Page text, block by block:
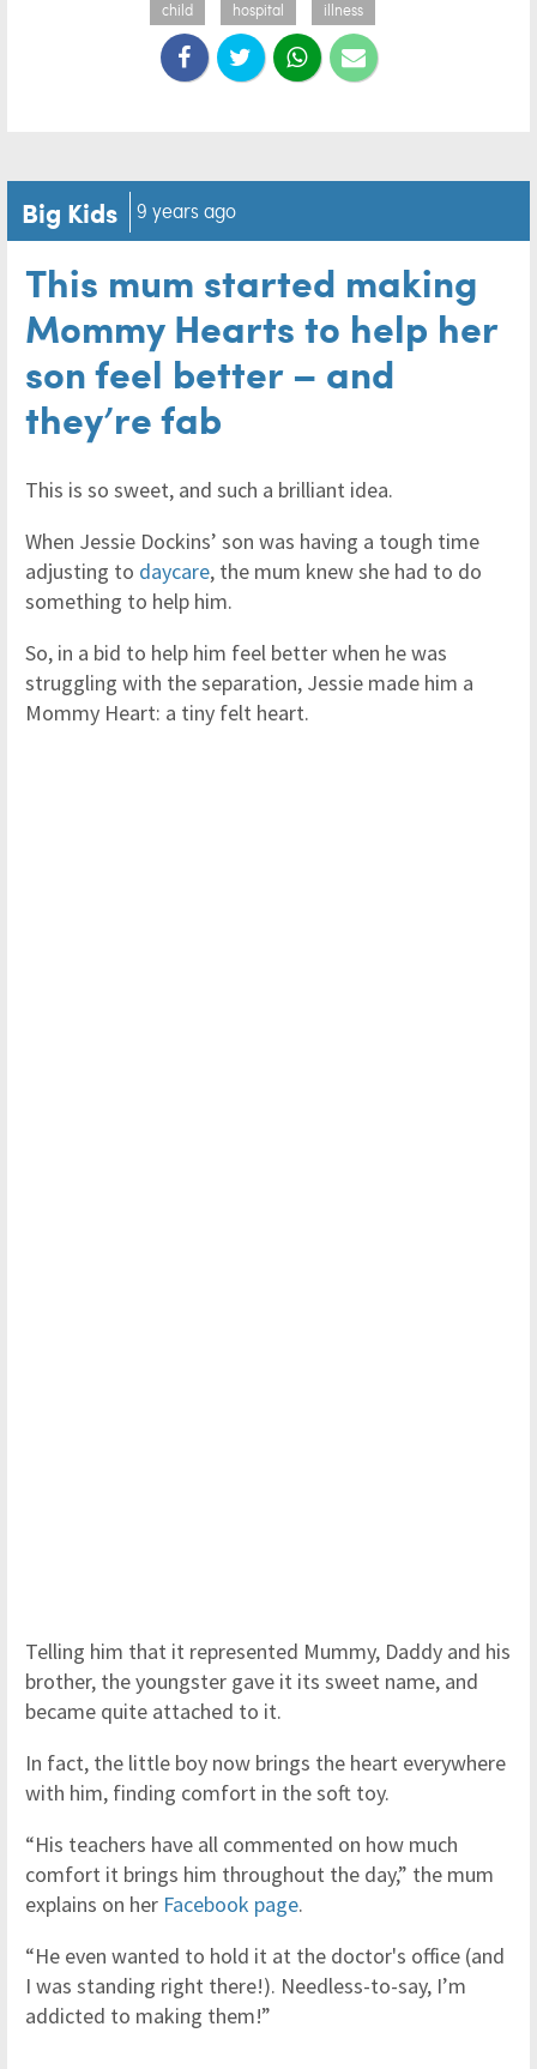
child hospital illness
Big Kids 9 years ago
This mum started making
Mommy Hearts to help her
son feel better – and
they’re fab
This is so sweet, and such a brilliant idea.
When Jessie Dockins’ son was having a tough time
adjusting to daycare, the mum knew she had to do
something to help him.
So, in a bid to help him feel better when he was
struggling with the separation, Jessie made him a
Mommy Heart: a tiny felt heart.
Telling him that it represented Mummy, Daddy and his
brother, the youngster gave it its sweet name, and
became quite attached to it.
In fact, the little boy now brings the heart everywhere
with him, finding comfort in the soft toy.
“His teachers have all commented on how much
comfort it brings him throughout the day,” the mum
explains on her Facebook page.
“He even wanted to hold it at the doctor's office (and
I was standing right there!). Needless-to-say, I’m
addicted to making them!”